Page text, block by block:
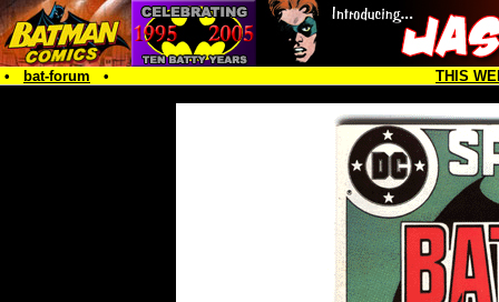
• bat-forum • THIS